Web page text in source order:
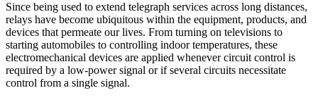
Since being used to extend telegraph services across long distances,
relays have become ubiquitous within the equipment, products, and
devices that permeate our lives. From turning on televisions to
starting automobiles to controlling indoor temperatures, these
electromechanical devices are applied whenever circuit control is
required by a low-power signal or if several circuits necessitate
control from a single signal.